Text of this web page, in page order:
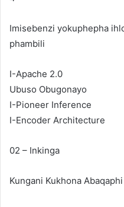
Imisebenzi yokuphepha
phambili
I-Apache 2.0
Ubuso Obugonayo
I-Pioneer Inference
I-Encoder Architecture
02 – Inkinga
Kungani Kukhona Abaqaphi